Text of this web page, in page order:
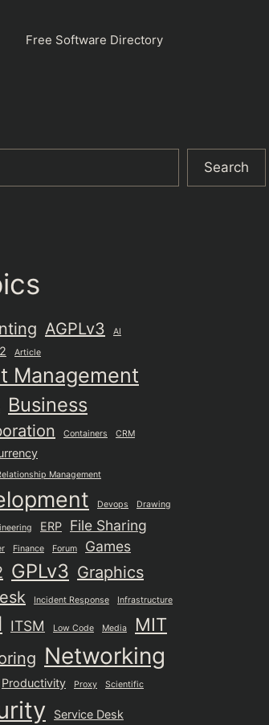
Free Software Directory
Search
AGPLv3 AI
Article
Management
Business
Containers CRM
Management
Devops Drawing
ERP File Sharing
Finance Forum Games
GPLv3 Graphics
Incident Response Infrastructure
ITSM Low Code Media MIT
Networking
Productivity Proxy Scientific
Service Desk